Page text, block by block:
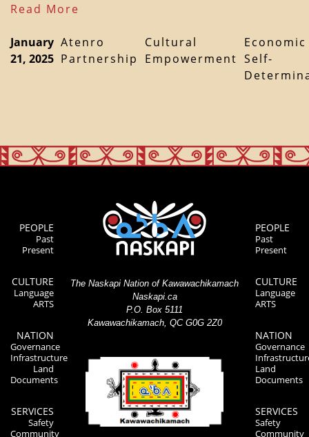
Read More
January
21, 2025
Atenro
Partnership
Cultural
Empowerment
Economic
Self-
PEOPLE
Past
Present
CULTURE
Language
ARTS
NATION
Governance
Infrastructure
Land
Documents
SERVICES
Safety
Community
The Naskapi Nation of Kawawachikamach
Naskapi.ca
P.O. Box 5111
Kawawachikamach, QC G0G 2Z0
PEOPLE
Past
Present
CULTURE
Language
ARTS
NATION
Governance
Land
Documents
SERVICES
Safety
Community